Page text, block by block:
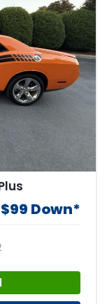
$99 Down*